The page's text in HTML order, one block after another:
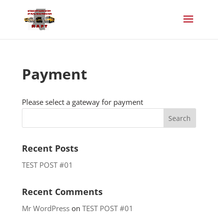
Payment
Please select a gateway for payment
Recent Posts
TEST POST #01
Recent Comments
Mr WordPresson TEST POST #01